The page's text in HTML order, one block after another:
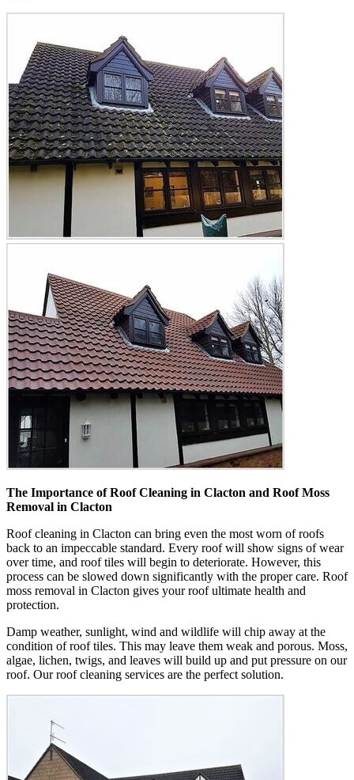
The Importance of Roof Cleaning in Clacton and Roof Moss
Removal in Clacton
Roof cleaning in Clacton can bring even the most worn of roofs
back to an impeccable standard. Every roof will show signs of wear
over time, and roof tiles will begin to deteriorate. However, this
process can be slowed down significantly with the proper care. Roof
moss removal in Clacton gives your roof ultimate health and
protection.
Damp weather, sunlight, wind and wildlife will chip away at the
condition of roof tiles. This may leave them weak and porous. Moss,
algae, lichen, twigs, and leaves will build up and put pressure on our
roof. Our roof cleaning services are the perfect solution.